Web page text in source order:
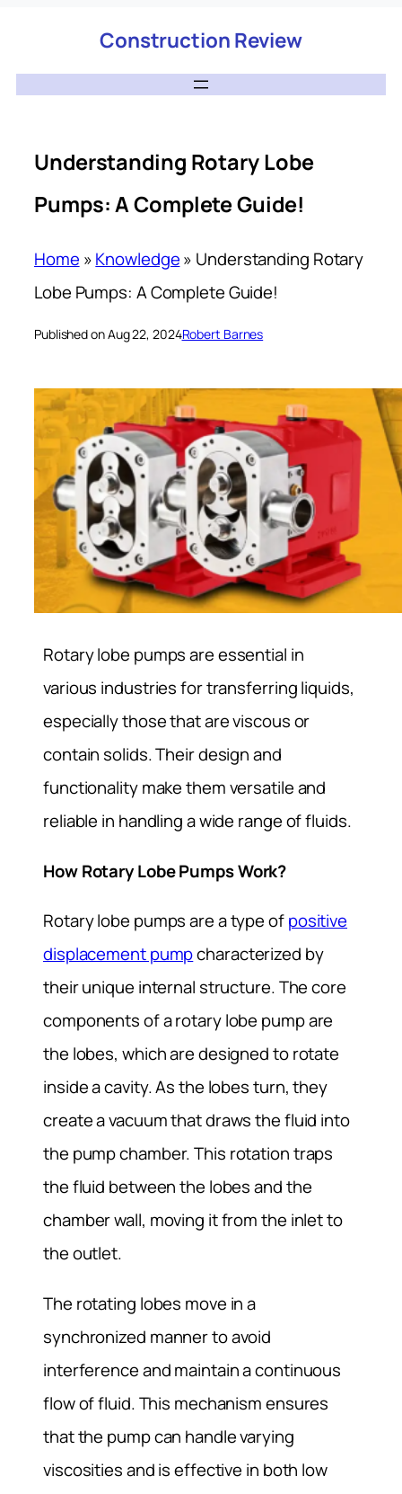
Construction Review
Understanding Rotary Lobe
Pumps: A Complete Guide!
Home »Knowledge» Understanding Rotary
Lobe Pumps: A Complete Guide!
Published on Aug 22, 2024Robert Barnes
Rotary lobe pumps are essential in
various industries for transferring liquids,
especially those that are viscous or
contain solids. Their design and
functionality make them versatile and
reliable in handling a wide range of fluids.
How Rotary Lobe Pumps Work?
Rotary lobe pumps are a type ofpositive
displacement pumpcharacterized by
their unique internal structure. The core
components of a rotary lobe pump are
the lobes, which are designed to rotate
inside a cavity. As the lobes turn, they
create a vacuum that draws the fluid into
the pump chamber. This rotation traps
the fluid between the lobes and the
chamber wall, moving it from the inlet to
the outlet.
The rotating lobes move in a
synchronized manner to avoid
interference and maintain a continuous
flow of fluid. This mechanism ensures
that the pump can handle varying
viscosities and is effective in both low